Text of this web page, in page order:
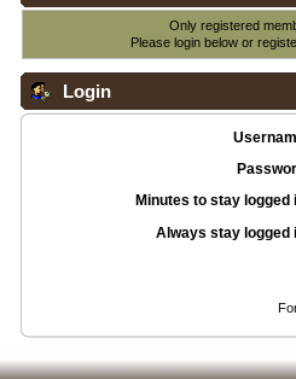
Only registered
Please login below or
Login
Minutes to stay logged
Always stay logged